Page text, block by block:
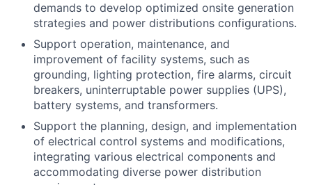
demands to develop optimized onsite generation
strategies and power distributions configurations.
Support operation, maintenance, and
improvement of facility systems, such as
grounding, lighting protection, fire alarms, circuit
breakers, uninterruptable power supplies (UPS),
battery systems, and transformers.
Support the planning, design, and implementation
of electrical control systems and modifications,
integrating various electrical components and
accommodating diverse power distribution